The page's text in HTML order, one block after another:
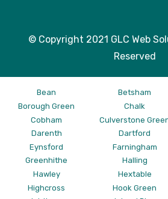
© Copyright 2021 GLC Web
Reserved
Bean Betsham
Borough Green
Chalk
Cobham
Culverstone
Darenth
Dartford
Eynsford
Farningham
Greenhithe
Halling
Hawley
Hextable
Highcross
Hook Green